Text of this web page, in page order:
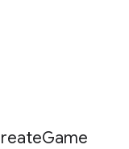
Game